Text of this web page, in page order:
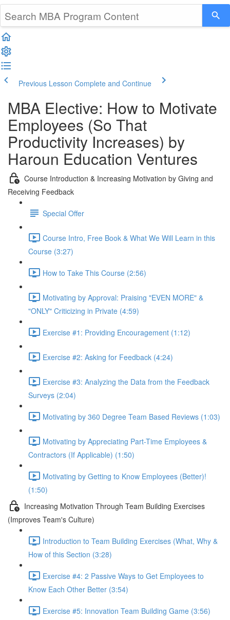
Previous Lesson Complete and Continue
MBA Elective: How to Motivate
Employees (So That
Productivity Increases) by
Haroun Education Ventures
Course Introduction & Increasing Motivation by Giving and
Receiving Feedback
Special Offer
Course Intro, Free Book & What We Will Learn in this
Course (3:27)
How to Take This Course (2:56)
Motivating by Approval: Praising "EVEN MORE" &
"ONLY" Criticizing in Private (4:59)
Exercise #1: Providing Encouragement (1:12)
Exercise #2: Asking for Feedback (4:24)
Exercise #3: Analyzing the Data from the Feedback
Surveys (2:04)
Motivating by 360 Degree Team Based Reviews (1:03)
Motivating by Appreciating Part-Time Employees &
Contractors (If Applicable) (1:50)
Motivating by Getting to Know Employees (Better)!
(1:50)
Increasing Motivation Through Team Building Exercises
(Improves Team's Culture)
Introduction to Team Building Exercises (What, Why &
How of this Section (3:28)
Exercise #4: 2 Passive Ways to Get Employees to
Know Each Other Better (3:54)
Exercise #5: Innovation Team Building Game (3:56)